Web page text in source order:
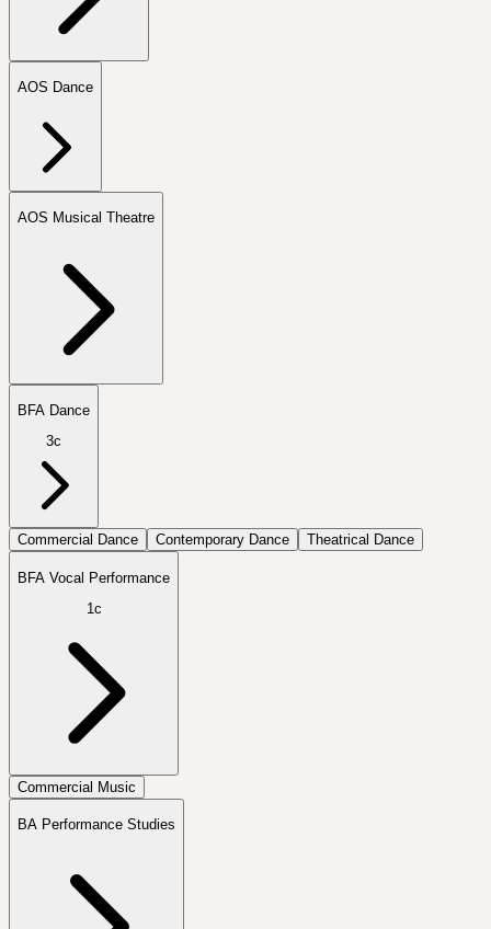
AOS Dance
AOS Musical Theatre
BFA Dance
3c
Commercial Dance Contemporary Dance Theatrical Dance
BFA Vocal Performance
1c
Commercial Music
BA Performance Studies